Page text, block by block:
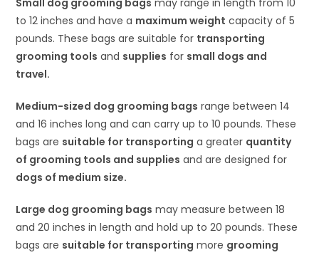
Small dog grooming bags may range in length from 10
to 12 inches and have a maximum weight capacity of 5
pounds. These bags are suitable for transporting
grooming tools and supplies for small dogs and
travel.
Medium-sized dog grooming bags range between 14
and 16 inches long and can carry up to 10 pounds. These
bags are suitable for transporting a greater quantity
of grooming tools and supplies and are designed for
dogs of medium size.
Large dog grooming bags may measure between 18
and 20 inches in length and hold up to 20 pounds. These
bags are suitable for transporting more grooming